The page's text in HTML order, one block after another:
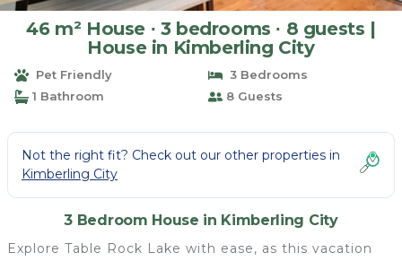
46 m² House ∙ 3 bedrooms ∙ 8 guests |
House in Kimberling City
Pet Friendly
3 Bedrooms
1 Bathroom
8 Guests
Not the right fit? Check out our other properties in
Kimberling City
3 Bedroom House in Kimberling City
Explore Table Rock Lake with ease, as this vacation